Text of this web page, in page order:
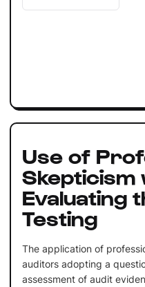
Use of
Skepticism
Evaluating
Testing
The application of
auditors adopting a
assessment of audit